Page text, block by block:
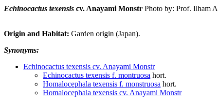
Echinocactus texensis cv. Anayami Monstr Photo by: Prof. Ilham
Origin and Habitat: Garden origin (Japan).
Synonyms:
Echinocactus texensis cv. Anayami Monstr
Echinocactus texensis f. montruosa hort.
Homalocephala texensis f. monstruosa hort.
Homalocephala texensis cv. Anayami Monstr